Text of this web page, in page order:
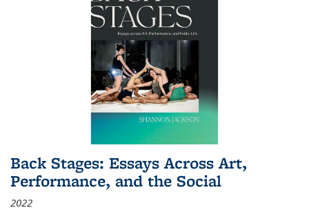
Back Stages: Essays Across Art,
Performance, and the Social
2022